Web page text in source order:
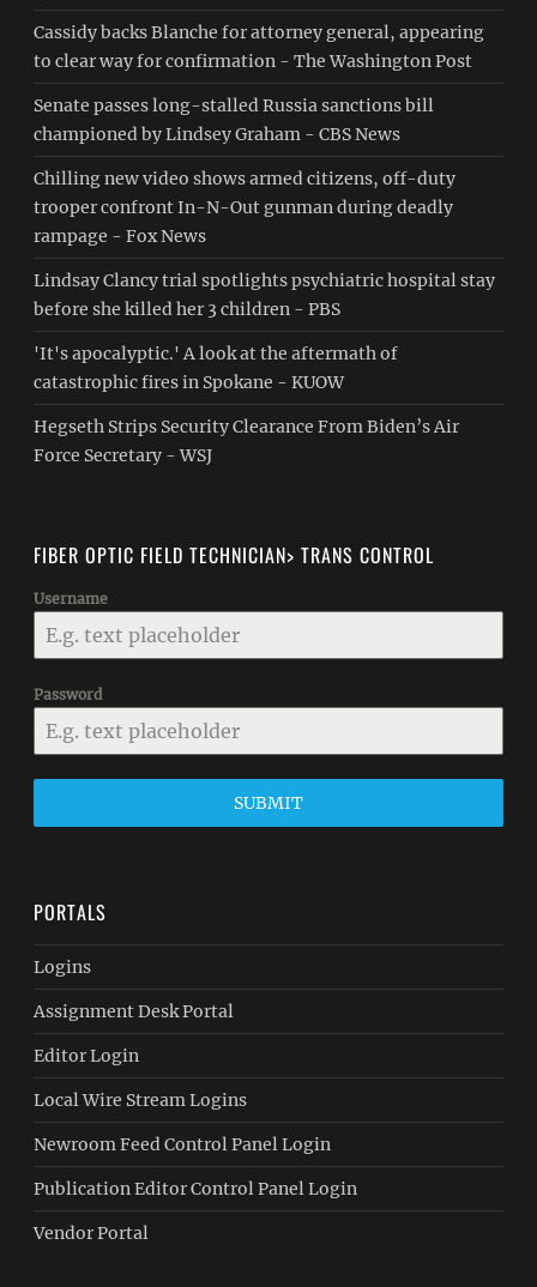
Cassidy backs Blanche for attorney general, appearing
to clear way for confirmation - The Washington Post
Senate passes long-stalled Russia sanctions bill
championed by Lindsey Graham - CBS News
Chilling new video shows armed citizens, off-duty
trooper confront In-N-Out gunman during deadly
rampage - Fox News
Lindsay Clancy trial spotlights psychiatric hospital stay
before she killed her 3 children - PBS
'It's apocalyptic.' A look at the aftermath of
catastrophic fires in Spokane - KUOW
Hegseth Strips Security Clearance From Biden’s Air
Force Secretary - WSJ
FIBER OPTIC FIELD TECHNICIAN> TRANS CONTROL
Username
Password
SUBMIT
PORTALS
Logins
Assignment Desk Portal
Editor Login
Local Wire Stream Logins
Newroom Feed Control Panel Login
Publication Editor Control Panel Login
Vendor Portal